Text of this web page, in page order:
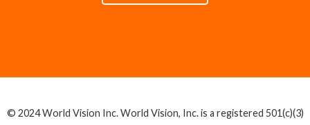
© 2024 World Vision Inc. World Vision, Inc. is a registered 501(c)(3)